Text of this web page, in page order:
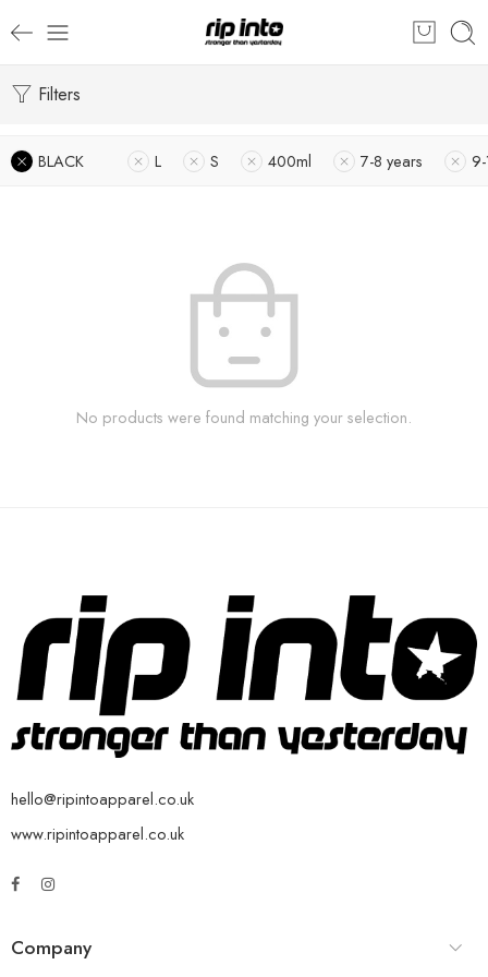
Filters
BLACK L S 400ml 7-8 years
No products were found matching your selection.
hello@ripintoapparel.co.uk
www.ripintoapparel.co.uk
Company